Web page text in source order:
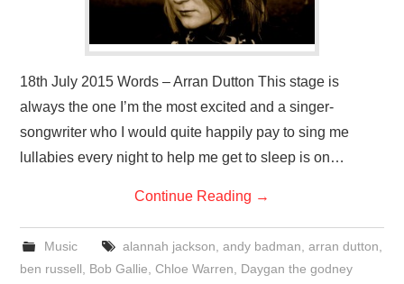
18th July 2015 Words – Arran Dutton This stage is
always the one I’m the most excited and a singer-
songwriter who I would quite happily pay to sing me
lullabies every night to help me get to sleep is on…
Continue Reading →
Music alannah jackson andy badman arran dutton
ben russell
Bob Gallie ,Chloe Warren Daygan the godney